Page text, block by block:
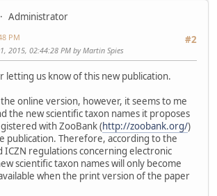
Administrator
#2
PM
2015, 02:44:28 PM by Martin Spies
letting us know of this new publication.
online version, however, it seems to me
the new scientific taxon names it proposes
with ZooBank (http://zoobank.org/)
publication. Therefore, according to the
ICZN regulations concerning electronic
scientific taxon names will only become
when the print version of the paper